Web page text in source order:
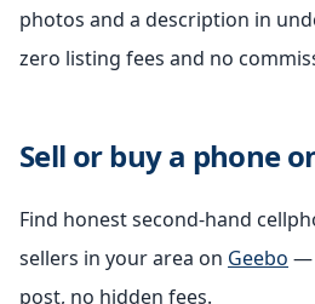
photos and a description in
zero listing fees and no
Sell or buy a phone
Find honest second-hand
sellers in your area on Geebo —
post, no hidden fees.